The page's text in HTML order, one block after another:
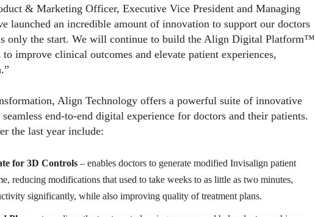
& Marketing Officer, Executive Vice President and Managing
launched an incredible amount of innovation to support our doctors
only the start. We will continue to build the Align Digital Platform™
improve clinical outcomes and elevate patient experiences,
Align Technology offers a powerful suite of innovative
end-to-end digital experience for doctors and their patients.
the last year include:
for 3D Controls – enables doctors to generate modified Invisalign patient
reducing modifications that used to take weeks to as little as two minutes,
significantly, while also improving quality of treatment plans.